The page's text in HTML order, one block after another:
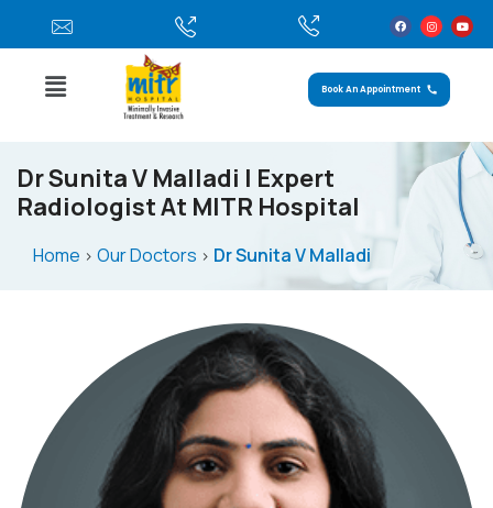
Book An Appointment
Dr Sunita V Malladi | Expert
Radiologist At MITR Hospital
Home > Our Doctors > Dr Sunita V Malladi